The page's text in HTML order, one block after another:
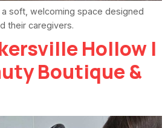
a soft, welcoming space designed
their caregivers.
Hollow |
Boutique &